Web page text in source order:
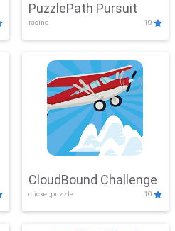
PuzzlePath Pursuit
racing 10
CloudBound Challenge
clicker,puzzle 10